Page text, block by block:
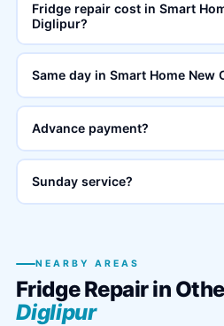
Fridge repair cost in Smart
Diglipur?
Same day in Smart Home New
Advance payment?
Sunday service?
NEARBY AREAS
Fridge Repair in
Diglipur